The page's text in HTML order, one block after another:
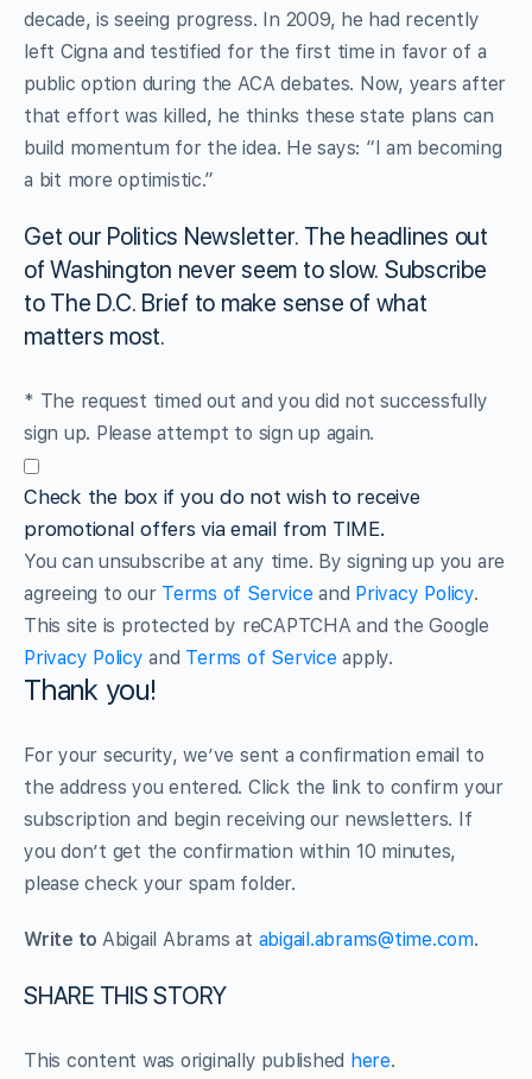
decade, is seeing progress. In 2009, he had recently
left Cigna and testified for the first time in favor of a
public option during the ACA debates. Now, years after
that effort was killed, he thinks these state plans can
build momentum for the idea. He says: “I am becoming
a bit more optimistic.”
Get our Politics Newsletter. The headlines out
of Washington never seem to slow. Subscribe
to The D.C. Brief to make sense of what
matters most.
* The request timed out and you did not successfully
sign up. Please attempt to sign up again.
Check the box if you do not wish to receive
promotional offers via email from TIME.
You can unsubscribe at any time. By signing up you are
agreeing to our Terms of Service and Privacy Policy.
This site is protected by reCAPTCHA and the Google
Privacy Policy and Terms of Service apply.
Thank you!
For your security, we’ve sent a confirmation email to
the address you entered. Click the link to confirm your
subscription and begin receiving our newsletters. If
you don’t get the confirmation within 10 minutes,
please check your spam folder.
Write to Abigail Abrams at abigail.abrams@time.com.
SHARE THIS STORY
This content was originally published here.